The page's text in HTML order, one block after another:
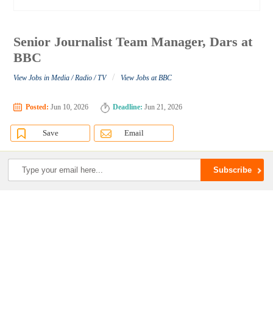
Senior Journalist Team Manager, Dars at
BBC
View Jobs in Media / Radio / TV / View Jobs at BBC
Posted: Jun 10, 2026 Deadline: Jun 21, 2026
Save Email